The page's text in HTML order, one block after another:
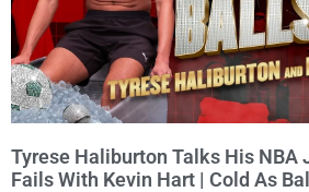
Tyrese Haliburton Talks His NBA
Fails With Kevin Hart | Cold As